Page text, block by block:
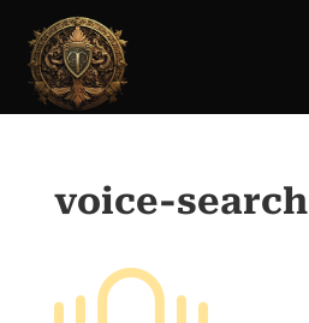
voice-search